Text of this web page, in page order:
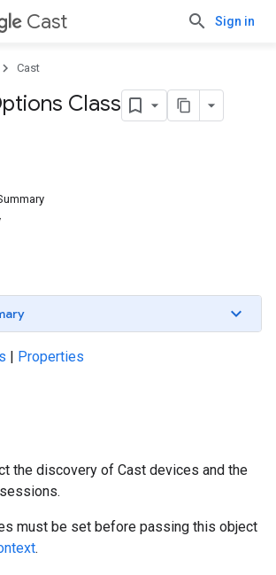
Cast Sign in
Cast
Class
| Properties
the discovery of Cast devices and the
must be set before passing this object
.